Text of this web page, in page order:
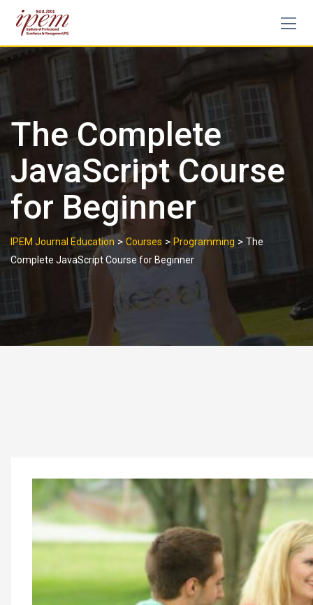
The Complete
JavaScript Course
for Beginner
IPEM Journal Education > Courses > Programming > The
Complete JavaScript Course for Beginner